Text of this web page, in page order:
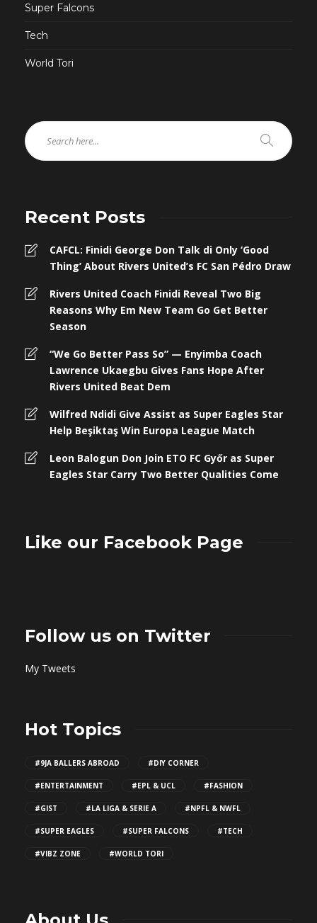
Super Falcons
Tech
World Tori
Recent Posts
CAFCL: Finidi George Don Talk di Only ‘Good
Thing’ About Rivers United’s FC San Pédro Draw
Rivers United Coach Finidi Reveal Two Big
Reasons Why Em New Team Go Get Better
Season
“We Go Better Pass So” — Enyimba Coach
Lawrence Ukaegbu Gives Fans Hope After
Rivers United Beat Dem
Wilfred Ndidi Give Assist as Super Eagles Star
Help Beşiktaş Win Europa League Match
Leon Balogun Don Join ETO FC Győr as Super
Eagles Star Carry Two Better Qualities Come
Like our Facebook Page
Follow us on Twitter
My Tweets
Hot Topics
#9JA BALLERS ABROAD #DIY CORNER
#ENTERTAINMENT #EPL & UCL #FASHION
#GIST #LA LIGA & SERIE A #NPFL & NWFL
#SUPER EAGLES #SUPER FALCONS #TECH
#VIBZ ZONE #WORLD TORI